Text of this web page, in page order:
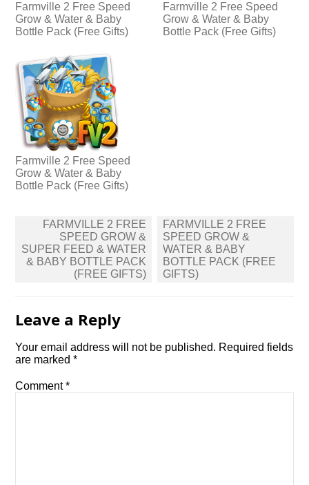
Farmville 2 Free Speed
Grow & Water & Baby
Bottle Pack (Free Gifts)
Farmville 2 Free Speed
Grow & Water & Baby
Bottle Pack (Free Gifts)
Farmville 2 Free Speed
Grow & Water & Baby
Bottle Pack (Free Gifts)
Post
navigation
FARMVILLE 2 FREE
SPEED GROW &
SUPER FEED & WATER
& BABY BOTTLE PACK
(FREE GIFTS)
FARMVILLE 2 FREE
SPEED GROW &
WATER & BABY
BOTTLE PACK (FREE
GIFTS)
Leave a Reply
Your email address will not be published. Required fields
are marked*
Comment*